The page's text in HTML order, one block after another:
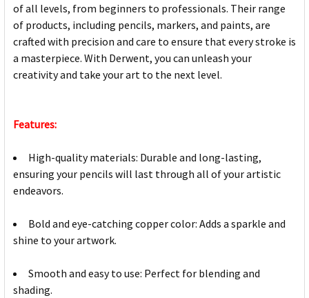
of all levels, from beginners to professionals. Their range
of products, including pencils, markers, and paints, are
crafted with precision and care to ensure that every stroke is
a masterpiece. With Derwent, you can unleash your
creativity and take your art to the next level.
Features:
High-quality materials: Durable and long-lasting,
ensuring your pencils will last through all of your artistic
endeavors.
Bold and eye-catching copper color: Adds a sparkle and
shine to your artwork.
Smooth and easy to use: Perfect for blending and
shading.